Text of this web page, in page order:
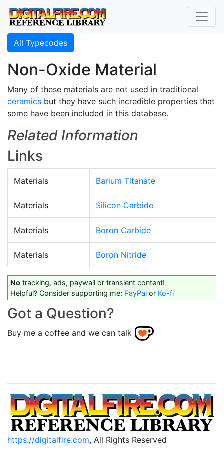
All Typecodes
Non-Oxide Material
Many of these materials are not used in traditional
ceramics but they have such incredible properties that
some have been included in this database.
Related Information
Links
Materials Barium Titanate
Materials Silicon Carbide
Materials Boron Carbide
Materials Boron Nitride
No tracking, ads, paywall or transient content!
Helpful? Consider supporting me: PayPal or Ko-fi
Got a Question?
Buy me a coffee and we can talk
https://digitalfire.com, All Rights Reserved